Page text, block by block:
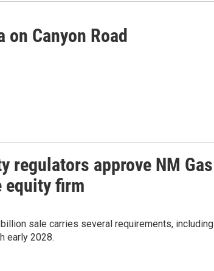
Canyon Road
regulators approve NM Gas
equity firm
sale carries several requirements, including
early 2028.